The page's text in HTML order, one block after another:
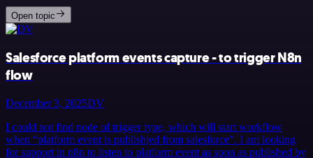
Open topic
Salesforce platform events capture - to trigger N8n
flow
December 3, 2025DV
I could not find node of trigger type, which will start workflow
when “platform event is publishjed from salesforce”. I am looking
for support in n8n to listen to platform event as soon as published by